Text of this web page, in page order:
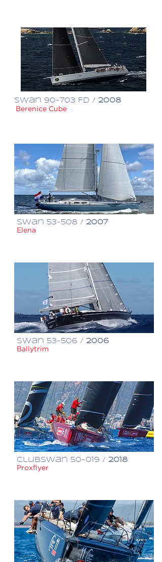
Swan 90-703 FD / 2008
Berenice Cube
Swan 53-508 / 2007
Elena
Swan 53-506 / 2006
Ballytrim
ClubSwan 50-019 / 2018
Proxflyer